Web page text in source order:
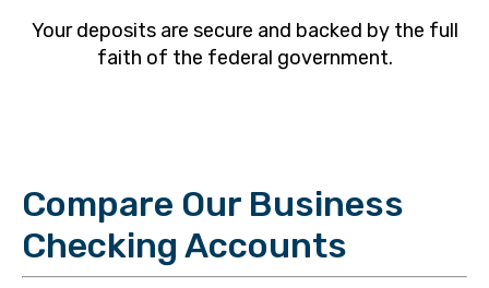
Your deposits are secure and backed by the full
faith of the federal government.
Compare Our Business
Checking Accounts